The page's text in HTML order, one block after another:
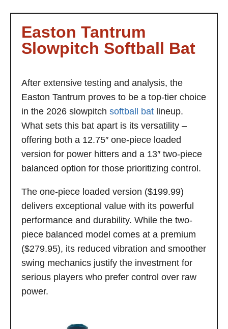
Easton Tantrum
Slowpitch Softball Bat
After extensive testing and analysis, the
Easton Tantrum proves to be a top-tier choice
in the 2026 slowpitch softball bat lineup.
What sets this bat apart is its versatility –
offering both a 12.75″ one-piece loaded
version for power hitters and a 13″ two-piece
balanced option for those prioritizing control.
The one-piece loaded version ($199.99)
delivers exceptional value with its powerful
performance and durability. While the two-
piece balanced model comes at a premium
($279.95), its reduced vibration and smoother
swing mechanics justify the investment for
serious players who prefer control over raw
power.